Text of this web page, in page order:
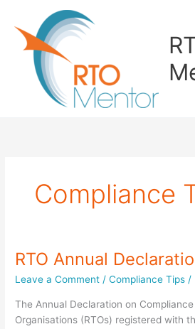
content
Compliance
RTO Annual
Leave a Comment /Compliance Tips /
The Annual Declaration on
Organisations (RTOs) registered with